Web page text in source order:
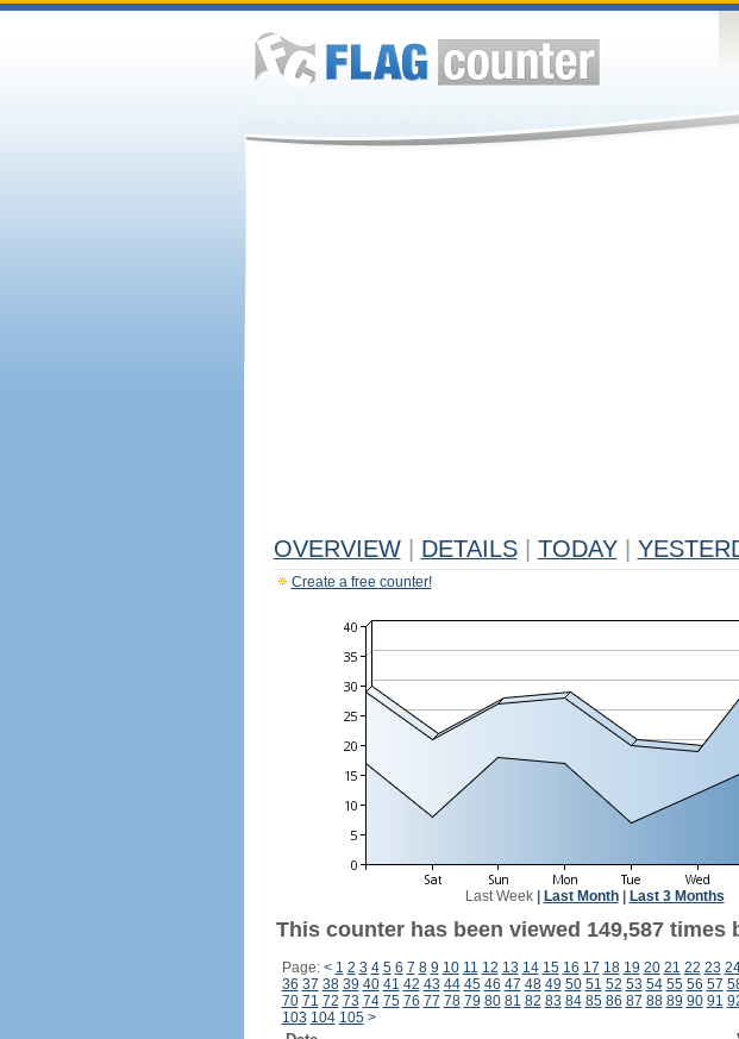
OVERVIEW DETAILS TODAY
Create a free counter!
Last Week| Last Month| Last 3 Months
This counter has been viewed 149,587 times
Page: < 1 2 3 4 5 6 7 8 9 10 11 12 13 14 15 16 17 18 19 20 21 22 23
36 37 38 39 40 41 42 43 44 45 46 47 48 49 50 51 52 53 54 55 56 57
70 71 72 73 74 75 76 77 78 79 80 81 82 83 84 85 86 87 88 89 90 91
103 104 105 >